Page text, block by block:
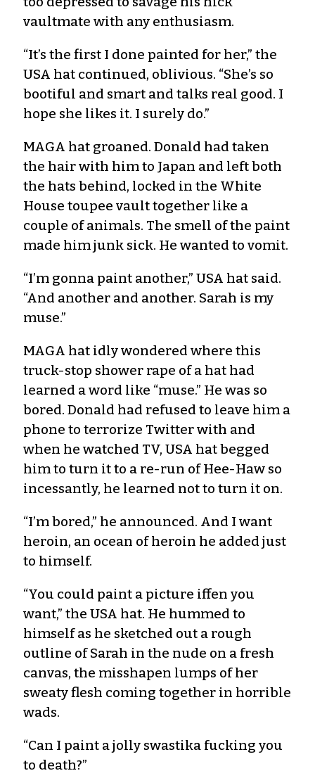
vaultmate with any enthusiasm.
“It’s the first I done painted for her,” the
USA hat continued, oblivious. “She’s so
bootiful and smart and talks real good. I
hope she likes it. I surely do.”
MAGA hat groaned. Donald had taken
the hair with him to Japan and left both
the hats behind, locked in the White
House toupee vault together like a
couple of animals. The smell of the paint
made him junk sick. He wanted to vomit.
“I’m gonna paint another,” USA hat said.
“And another and another. Sarah is my
muse.”
MAGA hat idly wondered where this
truck-stop shower rape of a hat had
learned a word like “muse.” He was so
bored. Donald had refused to leave him a
phone to terrorize Twitter with and
when he watched TV, USA hat begged
him to turn it to a re-run of Hee-Haw so
incessantly, he learned not to turn it on.
“I’m bored,” he announced. And I want
heroin, an ocean of heroin he added just
to himself.
“You could paint a picture iffen you
want,” the USA hat. He hummed to
himself as he sketched out a rough
outline of Sarah in the nude on a fresh
canvas, the misshapen lumps of her
sweaty flesh coming together in horrible
wads.
“Can I paint a jolly swastika fucking you
to death?”